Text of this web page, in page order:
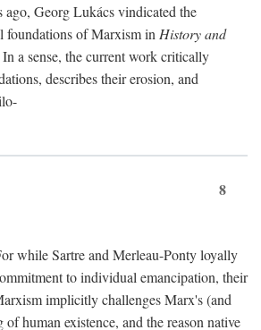
Georg Lukács vindicated the
foundations of Marxism inHistory and
In a sense, the current work critically
describes their erosion, and
8
while Sartre and Merleau-Ponty loyally
to individual emancipation, their
implicitly challenges Marx's (and
human existence, and the reason native